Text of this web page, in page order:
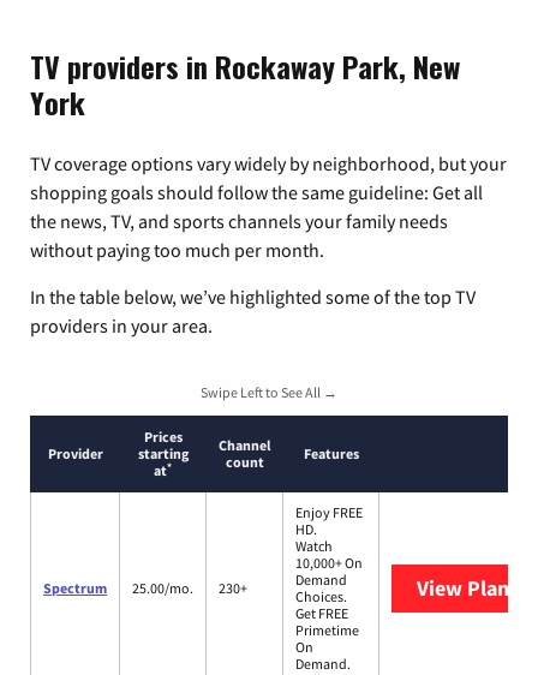
TV providers in Rockaway Park, New
York
TV coverage options vary widely by neighborhood, but your
shopping goals should follow the same guideline: Get all
the news, TV, and sports channels your family needs
without paying too much per month.
In the table below, we’ve highlighted some of the top TV
providers in your area.
Swipe Left to See All →
Provider
Prices
starting
at*
Channel
count
Features
Spectrum 25.00/mo. 230+
Enjoy FREE
HD.
Watch
10,000+ On
Demand
Choices.
Get FREE
Primetime
On
Demand.
View Plans